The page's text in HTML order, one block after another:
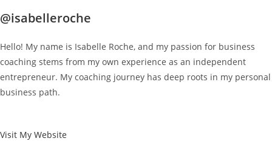
@isabelleroche
Hello! My name is Isabelle Roche, and my passion for business
coaching stems from my own experience as an independent
entrepreneur. My coaching journey has deep roots in my personal
business path.
Visit My Website